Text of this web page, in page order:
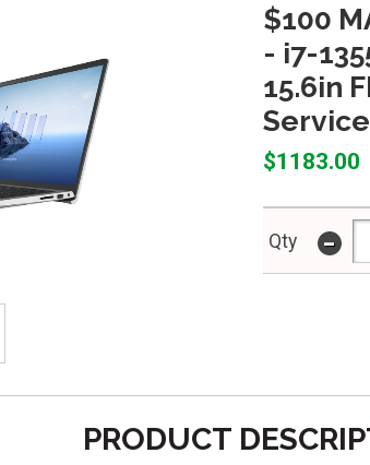
$100
- i7-
15.6in
$1183.00
Qty -
PRODUCT